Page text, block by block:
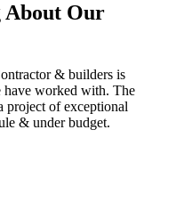
About Our
& builders is
have worked with. The
project of exceptional
& under budget.